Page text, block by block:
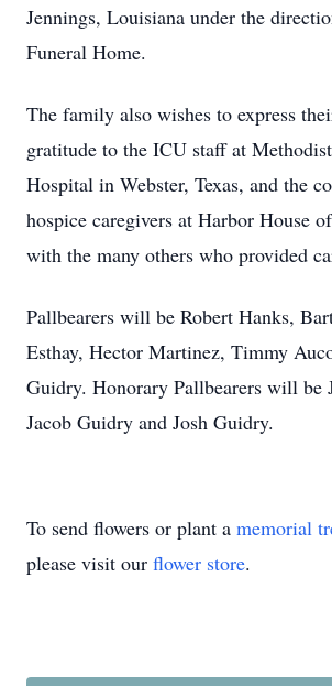
Jennings, Louisiana under the
Funeral Home.
The family also wishes to express
gratitude to the ICU staff at
Hospital in Webster, Texas, and the
hospice caregivers at Harbor House
with the many others who provided
Pallbearers will be Robert Hanks,
Esthay, Hector Martinez, Timmy
Guidry. Honorary Pallbearers will be
Jacob Guidry and Josh Guidry.
To send flowers or plant a memorial
please visit our flower store.